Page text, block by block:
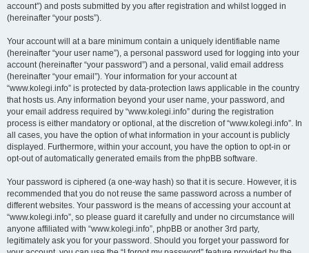
account”) and posts submitted by you after registration and whilst logged in
(hereinafter “your posts”).
Your account will at a bare minimum contain a uniquely identifiable name
(hereinafter “your user name”), a personal password used for logging into your
account (hereinafter “your password”) and a personal, valid email address
(hereinafter “your email”). Your information for your account at
“www.kolegi.info” is protected by data-protection laws applicable in the country
that hosts us. Any information beyond your user name, your password, and
your email address required by “www.kolegi.info” during the registration
process is either mandatory or optional, at the discretion of “www.kolegi.info”. In
all cases, you have the option of what information in your account is publicly
displayed. Furthermore, within your account, you have the option to opt-in or
opt-out of automatically generated emails from the phpBB software.
Your password is ciphered (a one-way hash) so that it is secure. However, it is
recommended that you do not reuse the same password across a number of
different websites. Your password is the means of accessing your account at
“www.kolegi.info”, so please guard it carefully and under no circumstance will
anyone affiliated with “www.kolegi.info”, phpBB or another 3rd party,
legitimately ask you for your password. Should you forget your password for